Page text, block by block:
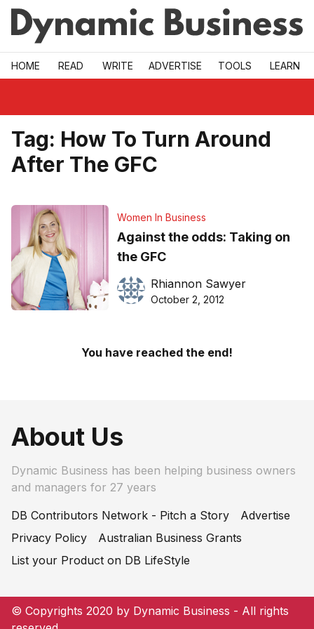
Skip to main
HOME READ WRITE ADVERTISE TOOLS LEARN
Tag: How To Turn Around
After The GFC
Women In Business
Against the odds: Taking on
the GFC
Rhiannon Sawyer
October 2, 2012
You have reached the end!
About Us
Dynamic Business has been helping business owners
and managers for 27 years
DB Contributors Network - Pitch a Story
Advertise
Privacy Policy
Australian Business Grants
List your Product on DB LifeStyle
© Copyrights 2020 by Dynamic Business - All rights